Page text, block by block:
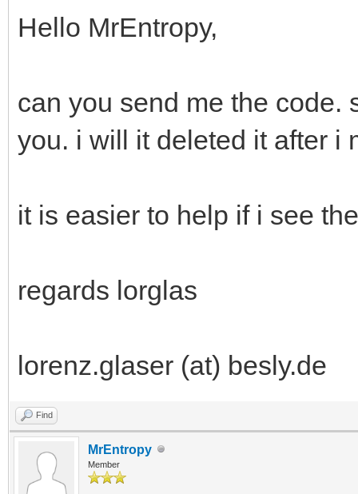
Hello MrEntropy,
can you send me the code.
you. i will it deleted it after i
it is easier to help if i see
regards lorglas
lorenz.glaser (at) besly.de
Find
MrEntropy
Member